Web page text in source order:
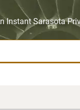
Instant Sarasota